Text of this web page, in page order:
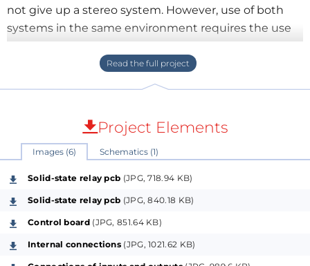
not give up a stereo system. However, use of both
systems in the same environment requires the use
of eight speakers. As the 5 +1 system and stereo
system has a common front speaker to the left
channel and one front speaker to the right channel,
system or the 5 +1 system stereo, the two front
speakers, keeping only the speaker system 5 +1.
the left and right outputs of the system 5 +1 or the
left and right outputs stereo system, with speakers
front left and right, respectively. However, the relay
contacts suffer wear and can cause loss or distortion
Project Elements
Images (6) Schematics (1)
Solid-state relay pcb (JPG, 718.94 KB)
Solid-state relay pcb (JPG, 840.18 KB)
Control board(JPG, 851.64 KB)
Internal connections (JPG, 1021.62 KB)